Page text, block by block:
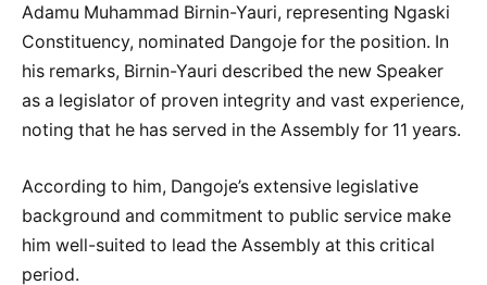
Adamu Muhammad Birnin-Yauri, representing Ngaski
Constituency, nominated Dangoje for the position. In
his remarks, Birnin-Yauri described the new Speaker
as a legislator of proven integrity and vast experience,
noting that he has served in the Assembly for 11 years.
According to him, Dangoje’s extensive legislative
background and commitment to public service make
him well-suited to lead the Assembly at this critical
period.